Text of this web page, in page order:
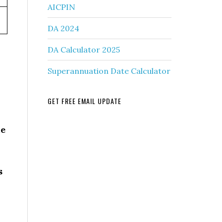
AICPIN
DA 2024
DA Calculator 2025
Superannuation Date Calculator
GET FREE EMAIL UPDATE